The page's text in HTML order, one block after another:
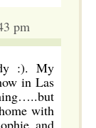
pm
:). My
in Las
with
and